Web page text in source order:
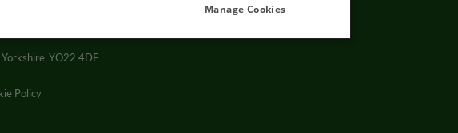
YO22 4DE
Policy
Manage Cookies